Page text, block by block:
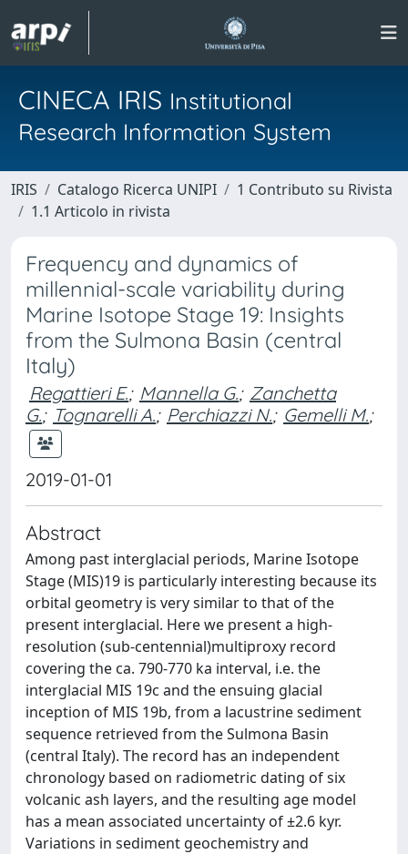
CINECA IRIS Institutional
Research Information System
IRIS Catalogo Ricerca UNIPI
1 Contributo su Rivista
1.1 Articolo in rivista
Frequency and dynamics of
millennial-scale variability during
Marine Isotope Stage 19: Insights
from the Sulmona Basin (central
Italy)
Regattieri E.; Mannella G.; Zanchetta
G.; Tognarelli A.; Perchiazzi N.; Gemelli M.;
2019-01-01
Abstract
Among past interglacial periods, Marine Isotope
Stage (MIS)19 is particularly interesting because its
orbital geometry is very similar to that of the
present interglacial. Here we present a high-
resolution (sub-centennial)multiproxy record
covering the ca. 790-770 ka interval, i.e. the
interglacial MIS 19c and the ensuing glacial
inception of MIS 19b, from a lacustrine sediment
sequence retrieved from the Sulmona Basin
(central Italy). The record has an independent
chronology based on radiometric dating of six
volcanic ash layers, and the resulting age model
has a mean associated uncertainty of ±2.6 kyr.
Variations in sediment geochemistry and